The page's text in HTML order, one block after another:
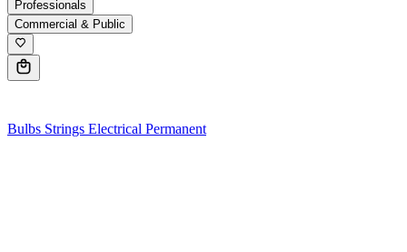
Professionals
Commercial & Public
Bulbs Strings Electrical Permanent